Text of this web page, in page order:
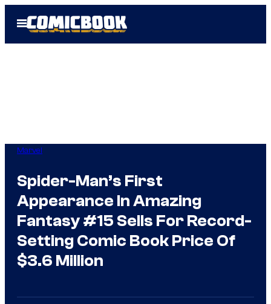
Open
Menu
Marvel
Spider-Man’s First
Appearance In Amazing
Fantasy #15 Sells For Record-
Setting Comic Book Price Of
$3.6 Million